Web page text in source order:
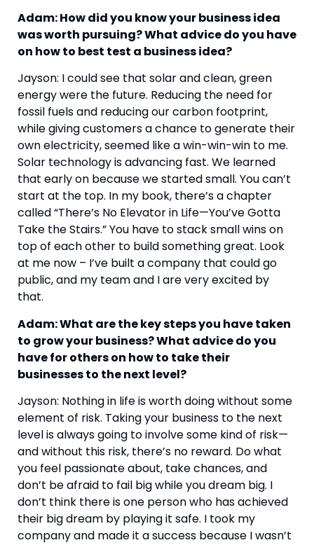
Adam: How did you know your business idea
was worth pursuing? What advice do you have
on how to best test a business idea?
Jayson: I could see that solar and clean, green
energy were the future. Reducing the need for
fossil fuels and reducing our carbon footprint,
while giving customers a chance to generate their
own electricity, seemed like a win-win-win to me.
Solar technology is advancing fast. We learned
that early on because we started small. You can’t
start at the top. In my book, there’s a chapter
called “There’s No Elevator in Life—You’ve Gotta
Take the Stairs.” You have to stack small wins on
top of each other to build something great. Look
at me now – I’ve built a company that could go
public, and my team and I are very excited by
that.
Adam: What are the key steps you have taken
to grow your business? What advice do you
have for others on how to take their
businesses to the next level?
Jayson: Nothing in life is worth doing without some
element of risk. Taking your business to the next
level is always going to involve some kind of risk—
and without this risk, there’s no reward. Do what
you feel passionate about, take chances, and
don’t be afraid to fail big while you dream big. I
don’t think there is one person who has achieved
their big dream by playing it safe. I took my
company and made it a success because I wasn’t